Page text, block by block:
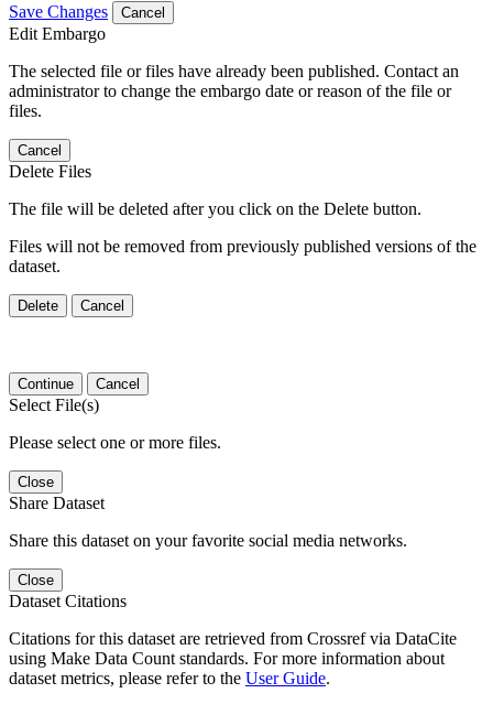
Save Changes Cancel
Edit Embargo
The selected file or files have already been published. Contact an
administrator to change the embargo date or reason of the file or
files.
Cancel
Delete Files
The file will be deleted after you click on the Delete button.
Files will not be removed from previously published versions of the
dataset.
Delete Cancel
Continue Cancel
Select File(s)
Please select one or more files.
Close
Share Dataset
Share this dataset on your favorite social media networks.
Close
Dataset Citations
Citations for this dataset are retrieved from Crossref via DataCite
using Make Data Count standards. For more information about
dataset metrics, please refer to the User Guide.